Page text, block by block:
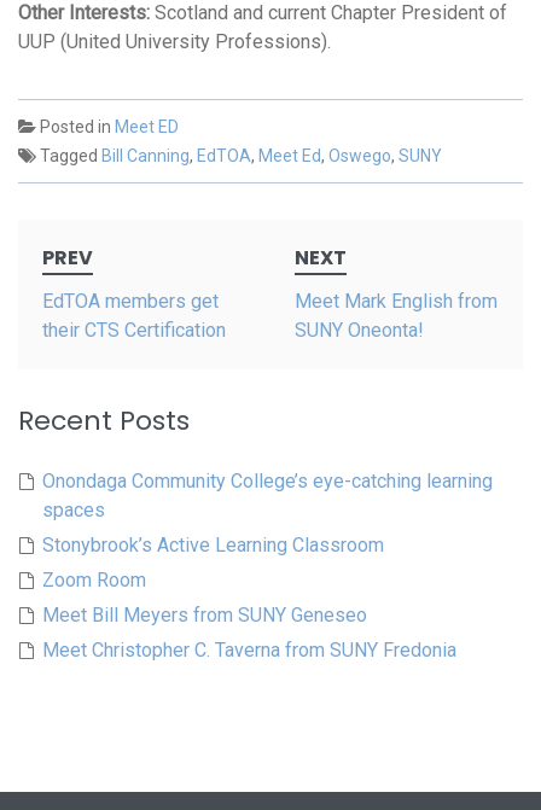
Other Interests: Scotland and current Chapter President of
UUP (United University Professions).
Posted in Meet ED
Tagged Bill Canning, EdTOA, Meet Ed, Oswego, SUNY
navigation
PREV
EdTOA members get
their CTS Certification
NEXT
Meet Mark English from
SUNY Oneonta!
Recent Posts
Onondaga Community College’s eye-catching learning
spaces
Stonybrook’s Active Learning Classroom
Zoom Room
Meet Bill Meyers from SUNY Geneseo
Meet Christopher C. Taverna from SUNY Fredonia